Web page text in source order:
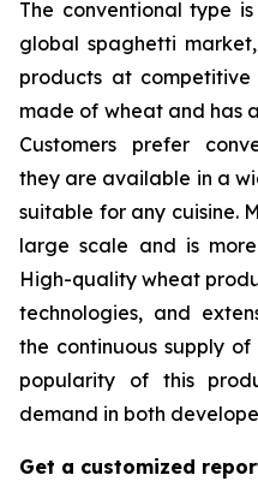
The conventional type
global spaghetti
products at
made of wheat and has
Customers prefer
they are available in a
suitable for any cuisine.
large scale and is
High-quality wheat
technologies, and
the continuous supply
popularity of this
demand in both
Get a customized